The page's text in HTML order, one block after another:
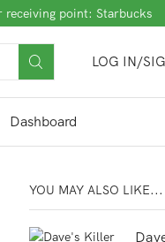
receiving point: Starbucks
LOG IN/
Dashboard
YOU MAY ALSO LIKE...